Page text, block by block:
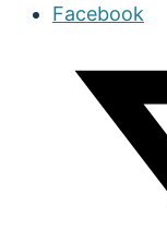
Facebook